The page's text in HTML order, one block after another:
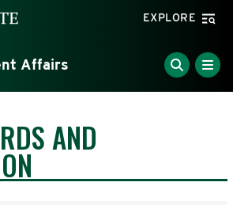
of North Carolina at Charlotte
EXPLORE
Affairs
AND